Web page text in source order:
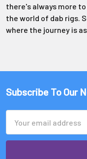
there's always more
the world of dab rigs.
where the journey is
Subscribe To Our
Address